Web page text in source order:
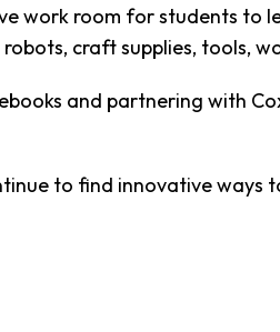
work room for students to
craft supplies, tools,
and partnering with
to find innovative ways